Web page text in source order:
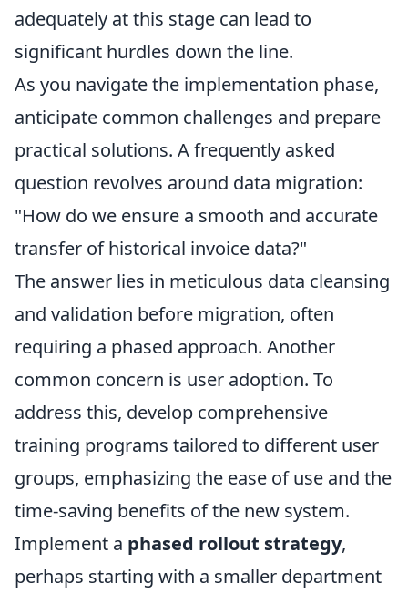
adequately at this stage can lead to
significant hurdles down the line.
As you navigate the implementation phase,
anticipate common challenges and prepare
practical solutions. A frequently asked
question revolves around data migration:
"How do we ensure a smooth and accurate
transfer of historical invoice data?"
The answer lies in meticulous data cleansing
and validation before migration, often
requiring a phased approach. Another
common concern is user adoption. To
address this, develop comprehensive
training programs tailored to different user
groups, emphasizing the ease of use and the
time-saving benefits of the new system.
Implement a phased rollout strategy,
perhaps starting with a smaller department